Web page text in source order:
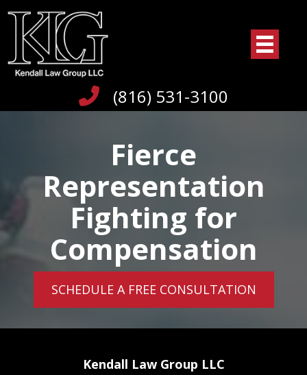
(816) 531-3100
Fierce
Representation
Fighting for
Compensation
SCHEDULE A FREE CONSULTATION
Kendall Law Group LLC